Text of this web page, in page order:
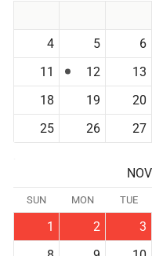
4
5 6
11
12 13
18
19 20
25
26 27
SUN MON TUE
1 2 3